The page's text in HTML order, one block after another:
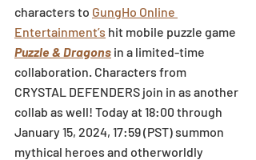
characters to GungHo Online
Entertainment’s hit mobile puzzle game
Puzzle & Dragons in a limited-time
collaboration. Characters from
CRYSTAL DEFENDERS join in as another
collab as well! Today at 18:00 through
January 15, 2024, 17:59 (PST) summon
mythical heroes and otherworldly